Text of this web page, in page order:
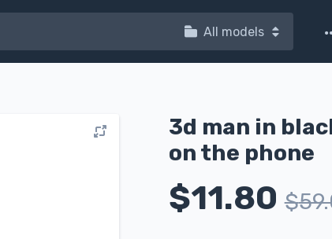
All models
3d man in
on the phone
$11.80 $